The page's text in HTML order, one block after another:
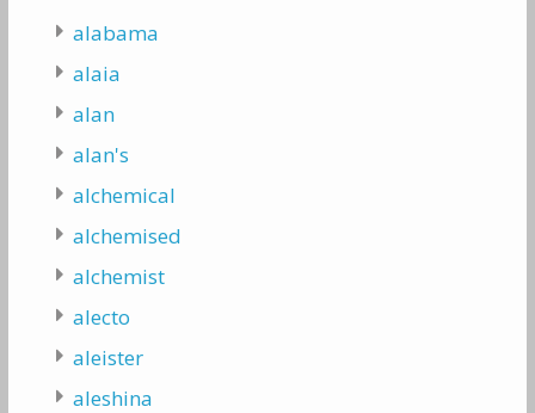
alabama
alaia
alan
alan's
alchemical
alchemised
alchemist
alecto
aleister
aleshina